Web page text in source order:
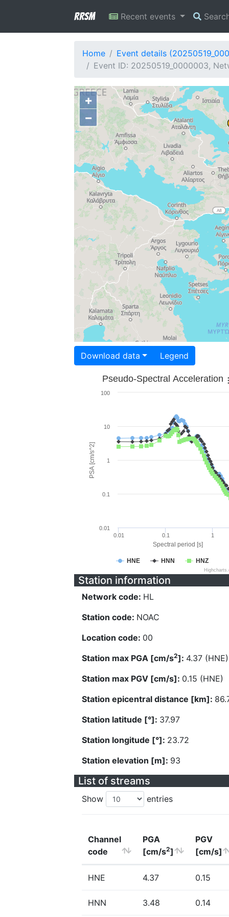
RRSM Recent events
Home
Event details
Event ID: 20250519_0000003,
+
−
Download data Legend
Spectral period [s]
PSA [cm/s^2]
Pseudo-Spectral Acceleration
HNE HNN HNZ
0.01 0.1 1
0.01
0.1
1
10
100
Station information
Network code: HL
Station code: NOAC
Location code: 00
Station max PGA [cm/s2]: 4.37 (HNE)
Station max PGV [cm/s]: 0.15 (HNE)
Station epicentral distance [km]:
Station latitude [°]: 37.97
Station longitude [°]: 23.72
Station elevation [m]: 93
List of streams
Show entries
Channel
code
PGA
[cm/s2]
PGV
[cm/s]
HNE 4.37 0.15
HNN 3.48 0.14